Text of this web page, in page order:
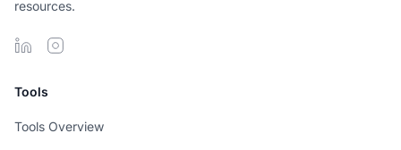
resources.
Tools
Tools Overview